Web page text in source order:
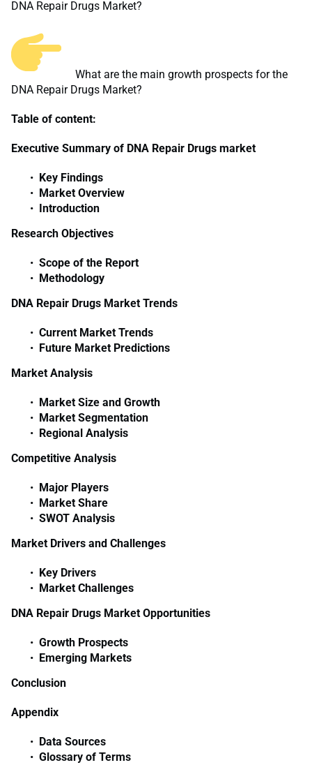
DNA Repair Drugs Market?
What are the main growth prospects for the
DNA Repair Drugs Market?
Table of content:
Executive Summary of DNA Repair Drugs market
Key Findings
Market Overview
Introduction
Research Objectives
Scope of the Report
Methodology
DNA Repair Drugs Market Trends
Current Market Trends
Future Market Predictions
Market Analysis
Market Size and Growth
Market Segmentation
Regional Analysis
Competitive Analysis
Major Players
Market Share
SWOT Analysis
Market Drivers and Challenges
Key Drivers
Market Challenges
DNA Repair Drugs Market Opportunities
Growth Prospects
Emerging Markets
Conclusion
Appendix
Data Sources
Glossary of Terms